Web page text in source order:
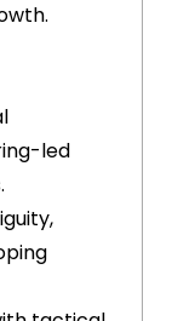
led